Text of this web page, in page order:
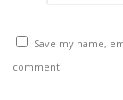
Save my name,
comment.